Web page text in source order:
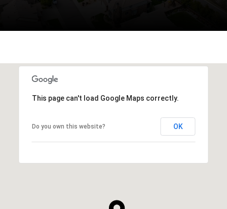
This page can't load Google Maps correctly.
Do you own this website? OK